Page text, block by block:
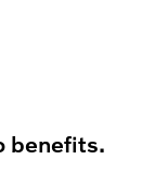
benefits.